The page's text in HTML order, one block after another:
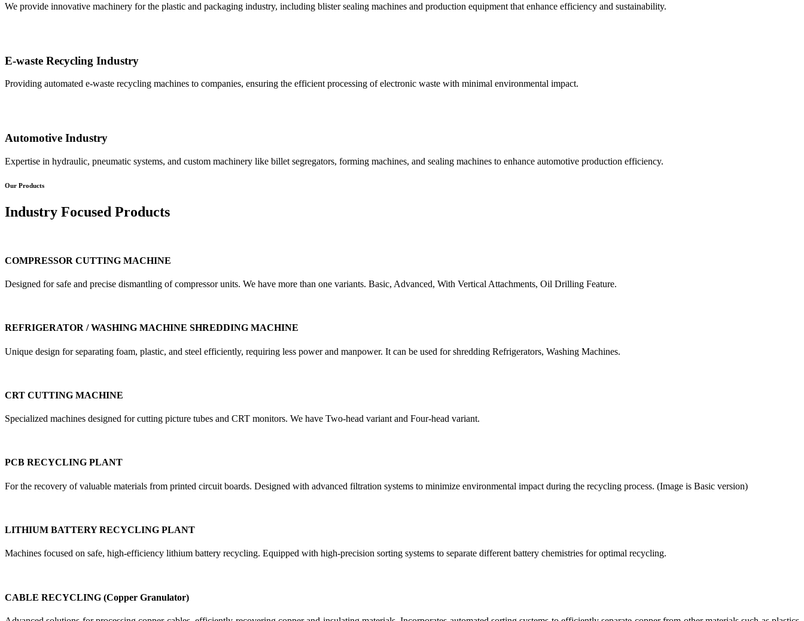
We provide innovative machinery for the plastic and packaging industry, including blister sealing machines and production equipment that enhance efficiency and sustainability.
E-waste Recycling Industry
Providing automated e-waste recycling machines to companies, ensuring the efficient processing of electronic waste with minimal environmental impact.
Automotive Industry
Expertise in hydraulic, pneumatic systems, and custom machinery like billet segregators, forming machines, and sealing machines to enhance automotive production efficiency.
Our Products
Industry Focused Products
COMPRESSOR CUTTING MACHINE
Designed for safe and precise dismantling of compressor units. We have more than one variants. Basic, Advanced, With Vertical Attachments, Oil Drilling Feature.
REFRIGERATOR / WASHING MACHINE SHREDDING MACHINE
Unique design for separating foam, plastic, and steel efficiently, requiring less power and manpower. It can be used for shredding Refrigerators, Washing Machines.
CRT CUTTING MACHINE
Specialized machines designed for cutting picture tubes and CRT monitors. We have Two-head variant and Four-head variant.
PCB RECYCLING PLANT
For the recovery of valuable materials from printed circuit boards. Designed with advanced filtration systems to minimize environmental impact during the recycling process. (Image is Basic version)
LITHIUM BATTERY RECYCLING PLANT
Machines focused on safe, high-efficiency lithium battery recycling. Equipped with high-precision sorting systems to separate different battery chemistries for optimal recycling.
CABLE RECYCLING (Copper Granulator)